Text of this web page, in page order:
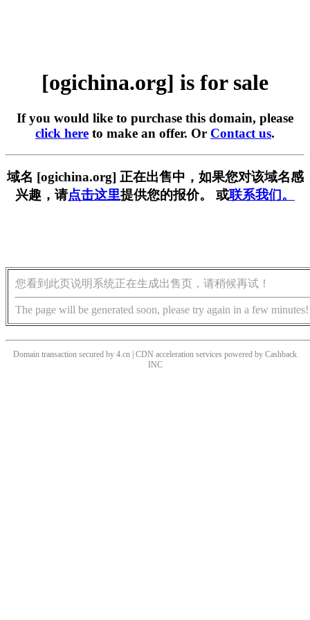
[ogichina.org] is for sale
If you would like to purchase this domain, please
click here to make an offer. Or Contact us.
域名 [ogichina.org] 正在出售中，如果您对该域名感
兴趣，请点击这里提供您的报价。 或联系我们。
您看到此页说明系统正在生成出售页，请稍候再试！
The page will be generated soon, please try again in a few minutes!
Domain transaction secured by 4.cn | CDN acceleration services powered by Cashback
INC